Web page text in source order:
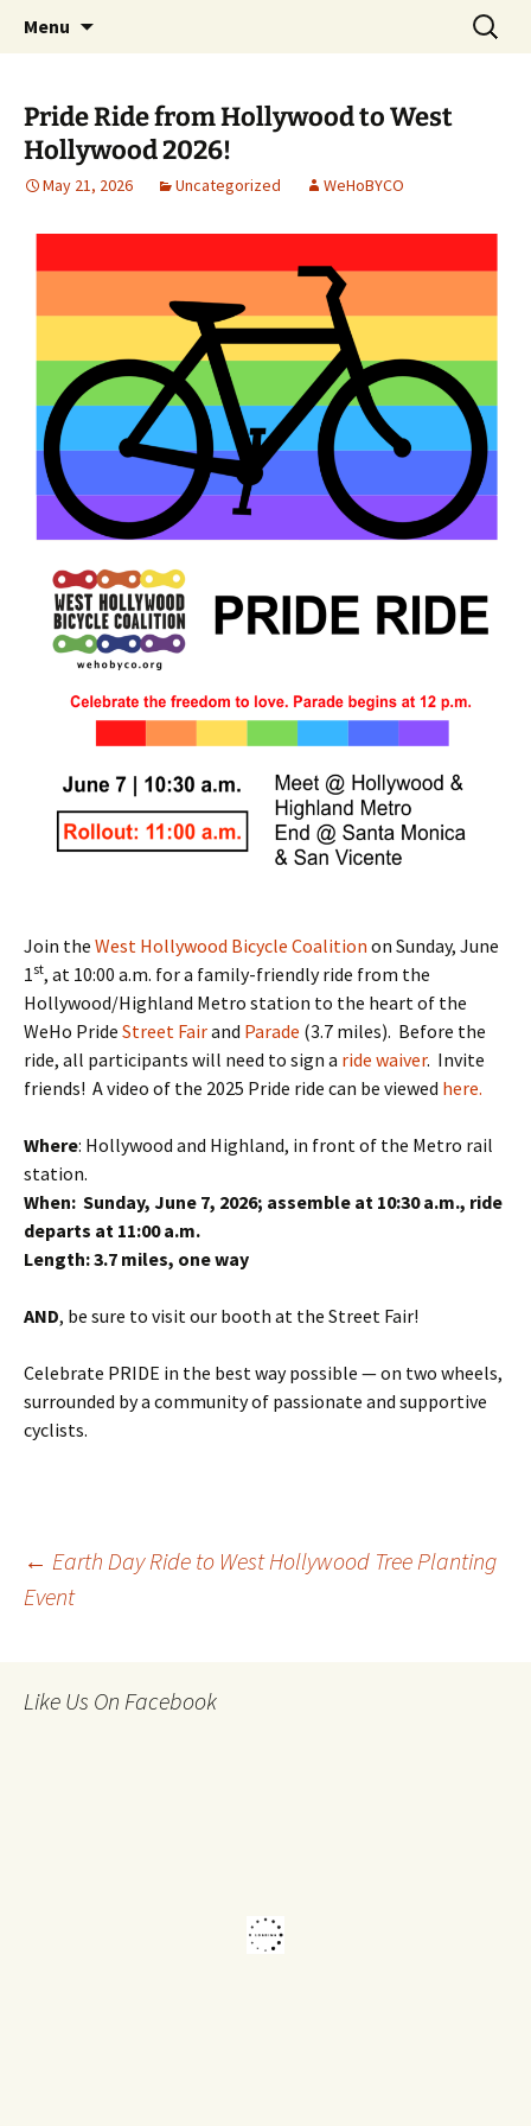
WeHoBYCO
Menu
Search
for:
Pride Ride from Hollywood to West
Hollywood 2026!
May 21, 2026 Uncategorized WeHoBYCO
Join the West Hollywood Bicycle Coalition on Sunday, June
1st, at 10:00 a.m. for a family-friendly ride from the
Hollywood/Highland Metro station to the heart of the
WeHo Pride Street Fairand Parade (3.7 miles). Before the
ride, all participants will need to sign a ride waiver. Invite
friends! A video of the 2025 Pride ride can be viewed here.
Where: Hollywood and Highland, in front of the Metro rail
station.
When: Sunday, June 7, 2026; assemble at 10:30 a.m., ride
departs at 11:00 a.m.
Length: 3.7 miles, one way
AND, be sure to visit our booth at the Street Fair!
Celebrate PRIDE in the best way possible — on two wheels,
surrounded by a community of passionate and supportive
cyclists.
Post
← Earth Day Ride to West Hollywood Tree Planting
Event
Like Us On Facebook